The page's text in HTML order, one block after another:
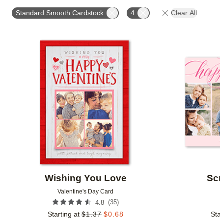
Standard Smooth Cardstock 4 Clear All
Wishing You Love
Valentine's Day Card
4.8 (35)
Starting at $1.37 $0.68